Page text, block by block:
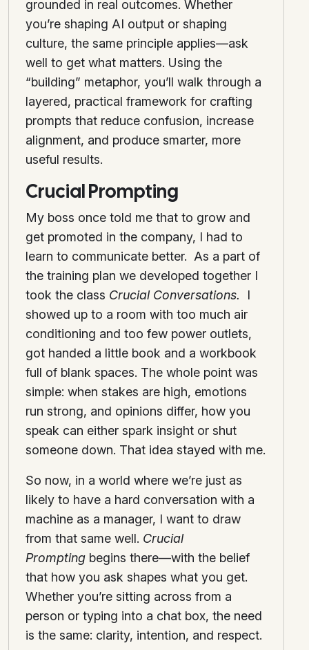
grounded in real outcomes. Whether
you’re shaping AI output or shaping
culture, the same principle applies—ask
well to get what matters. Using the
“building” metaphor, you’ll walk through a
layered, practical framework for crafting
prompts that reduce confusion, increase
alignment, and produce smarter, more
useful results.
Crucial Prompting
My boss once told me that to grow and
get promoted in the company, I had to
learn to communicate better. As a part of
the training plan we developed together I
took the class Crucial Conversations. I
showed up to a room with too much air
conditioning and too few power outlets,
got handed a little book and a workbook
full of blank spaces. The whole point was
simple: when stakes are high, emotions
run strong, and opinions differ, how you
speak can either spark insight or shut
someone down. That idea stayed with me.
So now, in a world where we’re just as
likely to have a hard conversation with a
machine as a manager, I want to draw
from that same well. Crucial
Prompting begins there—with the belief
that how you ask shapes what you get.
Whether you’re sitting across from a
person or typing into a chat box, the need
is the same: clarity, intention, and respect.